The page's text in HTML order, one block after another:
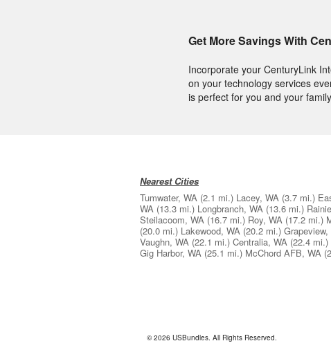
Get More Savings With
Incorporate your CenturyLink
on your technology services
is perfect for you and your
Nearest Cities
Tumwater, WA (2.1 mi.) Lacey, WA (3.7 mi.)
WA (13.3 mi.) Longbranch, WA (13.6 mi.)
Steilacoom, WA (16.7 mi.) Roy, WA (17.2 mi.)
(20.0 mi.) Lakewood, WA (20.2 mi.) Grapeview,
Vaughn, WA (22.1 mi.) Centralia, WA (22.4 mi.)
Gig Harbor, WA (25.1 mi.) McChord AFB, WA
© 2026 USBundles. All Rights Reserved.